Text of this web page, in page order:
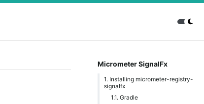
Micrometer SignalFx
1. Installing micrometer-registry-
signalfx
1.1. Gradle